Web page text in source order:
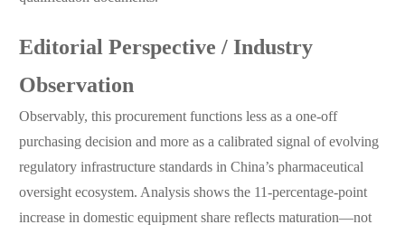
Editorial Perspective / Industry
Observation
Observably, this procurement functions less as a one-off
purchasing decision and more as a calibrated signal of evolving
regulatory infrastructure standards in China’s pharmaceutical
oversight ecosystem. Analysis shows the 11-percentage-point
increase in domestic equipment share reflects maturation—not